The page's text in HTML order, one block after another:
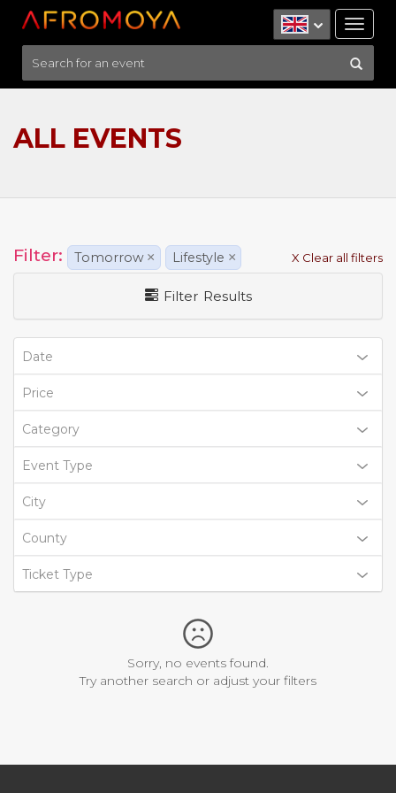
ALL EVENTS
Filter: Tomorrow × Lifestyle × X Clear all filters
Filter Results
Date
Price
Category
Event Type
City
County
Ticket Type
Sorry, no events found.
Try another search or adjust your filters